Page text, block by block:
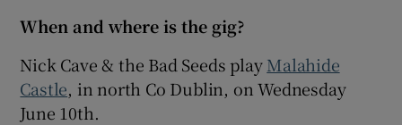
When and where is the gig?
Nick Cave & the Bad Seeds playMalahide
Castle, in north Co Dublin, on Wednesday
June 10th.